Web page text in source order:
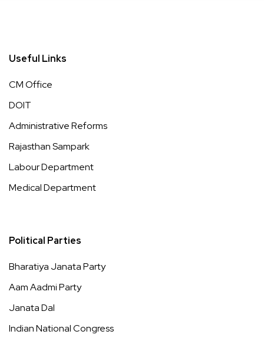
Useful Links
CM Office
DOIT
Administrative Reforms
Rajasthan Sampark
Labour Department
Medical Department
Political Parties
Bharatiya Janata Party
Aam Aadmi Party
Janata Dal
Indian National Congress